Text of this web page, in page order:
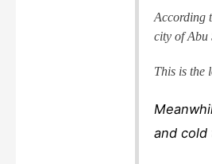
According
city of Abu
This is the
and cold